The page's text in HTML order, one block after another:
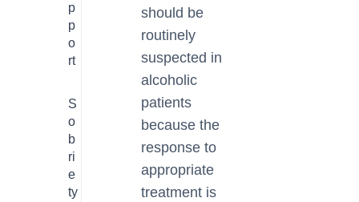
p
p
o
rt
S
o
b
ri
e
ty
should be
routinely
suspected in
alcoholic
patients
because the
response to
appropriate
treatment is